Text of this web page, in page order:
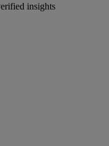
insights